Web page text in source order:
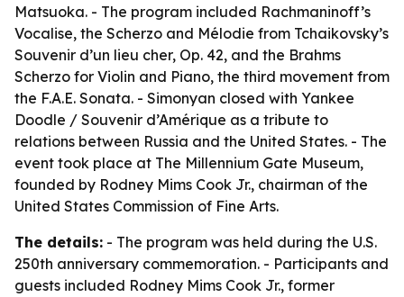
Matsuoka. - The program included Rachmaninoff’s
Vocalise, the Scherzo and Mélodie from Tchaikovsky’s
Souvenir d’un lieu cher, Op. 42, and the Brahms
Scherzo for Violin and Piano, the third movement from
the F.A.E. Sonata. - Simonyan closed with Yankee
Doodle / Souvenir d’Amérique as a tribute to
relations between Russia and the United States. - The
event took place at The Millennium Gate Museum,
founded by Rodney Mims Cook Jr., chairman of the
United States Commission of Fine Arts.
The details: - The program was held during the U.S.
250th anniversary commemoration. - Participants and
guests included Rodney Mims Cook Jr., former